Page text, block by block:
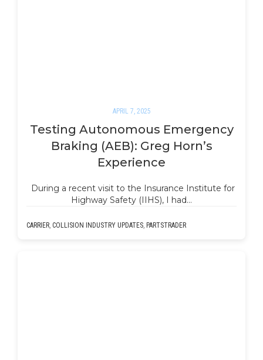
APRIL 7, 2025
Testing Autonomous Emergency
Braking (AEB): Greg Horn’s
Experience
During a recent visit to the Insurance Institute for
Highway Safety (IIHS), I had…
CARRIER, COLLISION INDUSTRY UPDATES, PARTSTRADER